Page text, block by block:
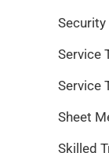
Service
Service
Sheet
Skilled